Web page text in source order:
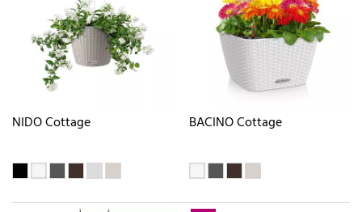
NIDO Cottage BACINO Cottage